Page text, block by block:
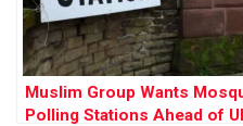
Muslim Group Wants
Polling Stations Ahead of